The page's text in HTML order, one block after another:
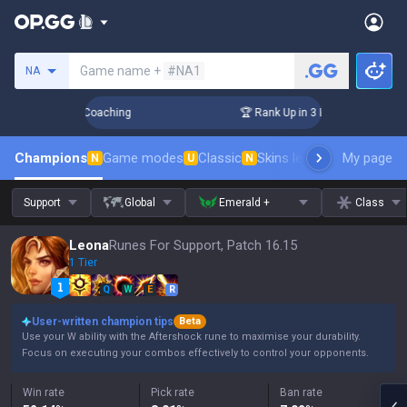
NA Game name + #NA1
Challenger Coaching 🏆 Rank Up in 3 Days! Challenger
Champions N Game modes U Classic N Skins leaderboardMy page
Support Global Emerald + Class
LeonaRunes For Support, Patch 16.15
1 Tier
Q W E R
User-written champion tips
Beta
Use your W ability with the Aftershock rune to maximise your durability.
Focus on executing your combos effectively to control your opponents.
Win rate Pick rate Ban rate